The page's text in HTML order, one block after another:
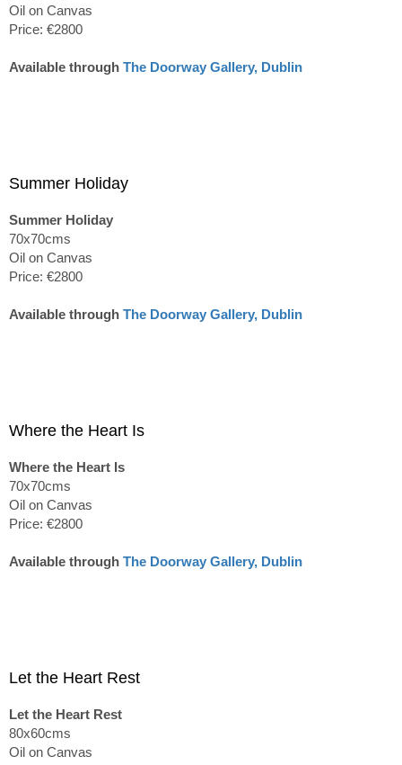
Oil on Canvas
Price: €2800
Available through The Doorway Gallery, Dublin
Summer Holiday
Summer Holiday
70x70cms
Oil on Canvas
Price: €2800
Available through The Doorway Gallery, Dublin
Where the Heart Is
Where the Heart Is
70x70cms
Oil on Canvas
Price: €2800
Available through The Doorway Gallery, Dublin
Let the Heart Rest
Let the Heart Rest
80x60cms
Oil on Canvas